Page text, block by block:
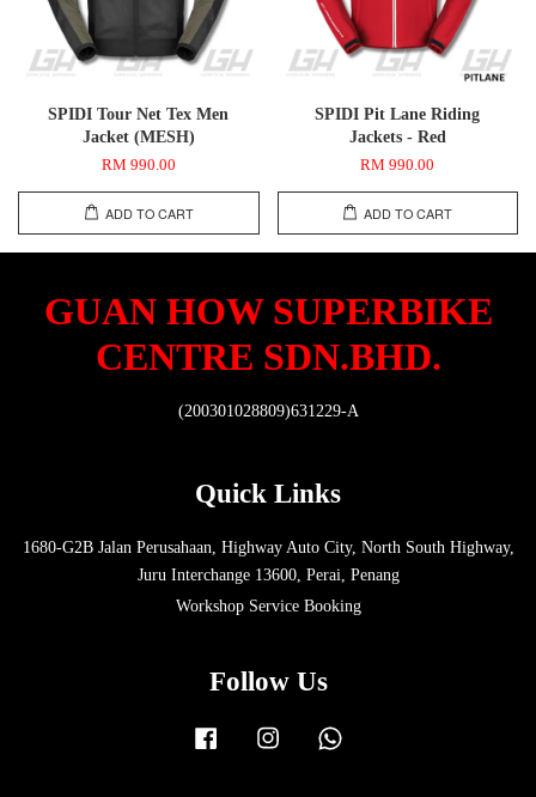
SPIDI Tour Net Tex Men
Jacket (MESH)
RM 990.00
ADD TO CART
SPIDI Pit Lane Riding
Jackets - Red
RM 990.00
ADD TO CART
GUAN HOW SUPERBIKE
CENTRE SDN.BHD.
(200301028809)631229-A
Quick Links
1680-G2B Jalan Perusahaan, Highway Auto City, North South Highway,
Juru Interchange 13600, Perai, Penang
Workshop Service Booking
Follow Us
Facebook Instagram